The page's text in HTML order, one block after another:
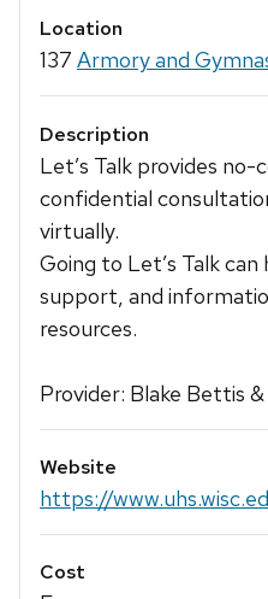
Location
137 Armory and
Description
Let’s Talk provides
confidential
virtually.
Going to Let’s Talk
support, and
resources.
Provider: Blake Bettis &
Website
https://
Cost